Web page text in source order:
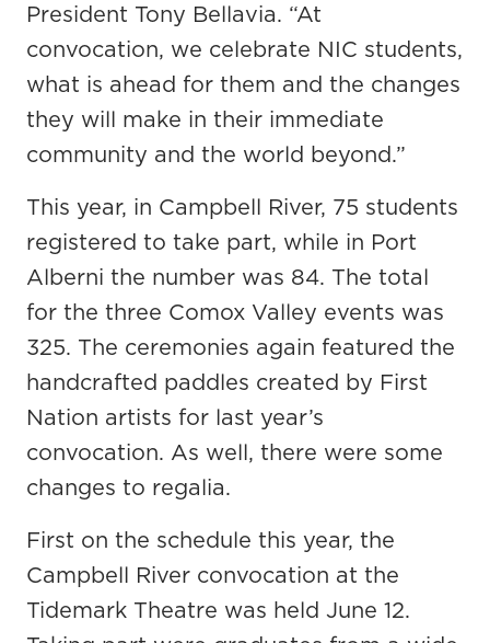
President Tony Bellavia. “At
convocation, we celebrate NIC students,
what is ahead for them and the changes
they will make in their immediate
community and the world beyond.”
This year, in Campbell River, 75 students
registered to take part, while in Port
Alberni the number was 84. The total
for the three Comox Valley events was
325. The ceremonies again featured the
handcrafted paddles created by First
Nation artists for last year’s
convocation. As well, there were some
changes to regalia.
First on the schedule this year, the
Campbell River convocation at the
Tidemark Theatre was held June 12.